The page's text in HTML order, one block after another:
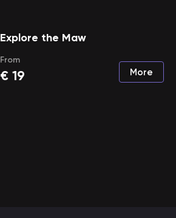
Explore the Maw
From
€ 19 More